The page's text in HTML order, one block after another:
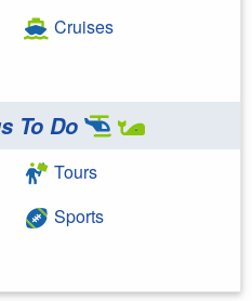
Cruises
To Do
Tours
Sports